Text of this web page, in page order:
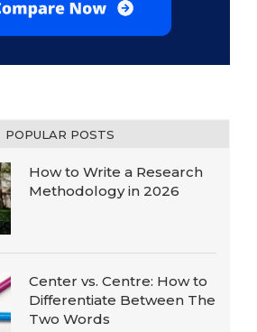
POPULAR POSTS
How to Write a Research
Methodology in 2026
Center vs. Centre: How to
Differentiate Between The
Two Words